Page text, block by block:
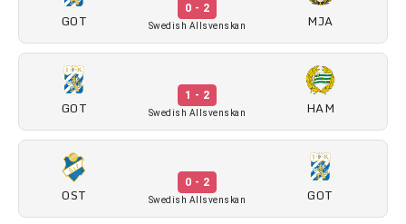
GOT
0 - 2
Swedish Allsvenskan MJA
GOT
1 - 2
Swedish Allsvenskan HAM
OST
0 - 2
Swedish Allsvenskan GOT